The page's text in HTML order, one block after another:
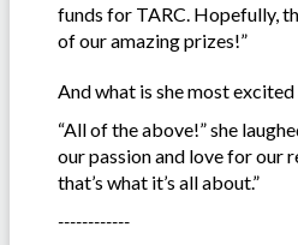
funds for TARC. Hopefully,
of our amazing prizes!”
And what is she most
“All of the above!” she
our passion and love for our
that’s what it’s all about.”
------------